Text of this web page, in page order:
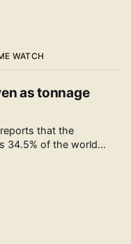
WATCH
as tonnage
that the
34.5% of the world
executive